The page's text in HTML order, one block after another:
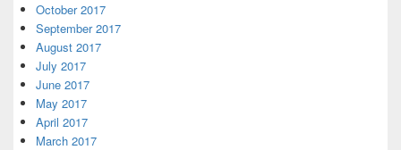
October 2017
September 2017
August 2017
July 2017
June 2017
May 2017
April 2017
March 2017